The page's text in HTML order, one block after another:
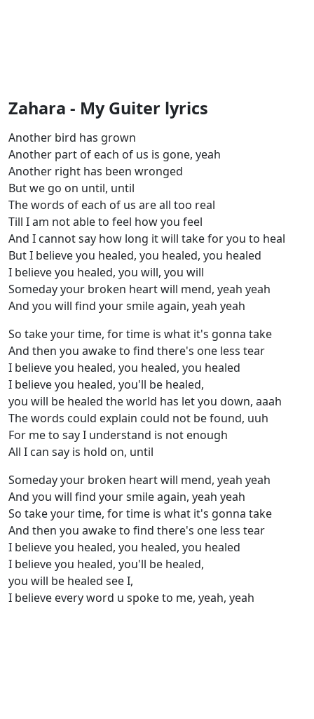
Zahara - My Guiter lyrics
Another bird has grown
Another part of each of us is gone, yeah
Another right has been wronged
But we go on until, until
The words of each of us are all too real
Till I am not able to feel how you feel
And I cannot say how long it will take for you to heal
But I believe you healed, you healed, you healed
I believe you healed, you will, you will
Someday your broken heart will mend, yeah yeah
And you will find your smile again, yeah yeah
So take your time, for time is what it's gonna take
And then you awake to find there's one less tear
I believe you healed, you healed, you healed
I believe you healed, you'll be healed,
you will be healed the world has let you down, aaah
The words could explain could not be found, uuh
For me to say I understand is not enough
All I can say is hold on, until
Someday your broken heart will mend, yeah yeah
And you will find your smile again, yeah yeah
So take your time, for time is what it's gonna take
And then you awake to find there's one less tear
I believe you healed, you healed, you healed
I believe you healed, you'll be healed,
you will be healed see I,
I believe every word u spoke to me, yeah, yeah